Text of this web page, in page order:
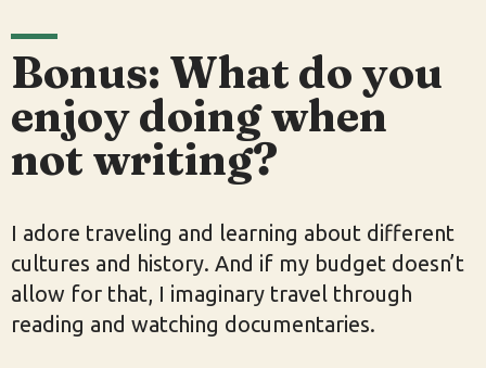
Bonus: What do you
enjoy doing when
not writing?
I adore traveling and learning about different
cultures and history. And if my budget doesn’t
allow for that, I imaginary travel through
reading and watching documentaries.